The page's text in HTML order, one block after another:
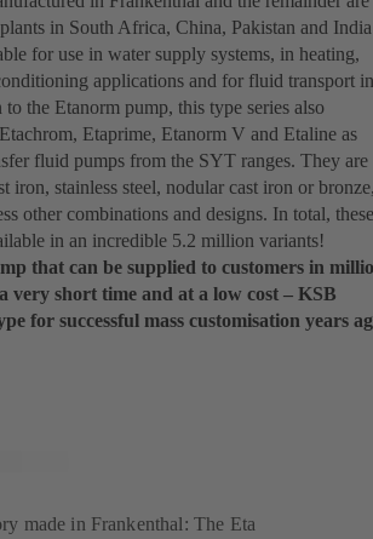
in South Africa, China, Pakistan and
for use in water supply systems, in heating,
applications and for fluid transport in
the Etanorm pump, this type series also
Etaprime, Etanorm V and Etaline as
fluid pumps from the SYT ranges. They are
iron, stainless steel, nodular cast iron or
other combinations and designs. In total, these
in an incredible 5.2 million variants!
that can be supplied to customers in
very short time and at a low cost – KSB
for successful mass customisation years
made in Frankenthal: The Eta